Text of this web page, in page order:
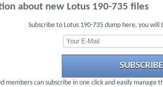
about new Lotus 190-735 files
Subscribe to Lotus 190-735 dump here, you will
SUBSCRIBE
members can subscribe in one click and easily manage